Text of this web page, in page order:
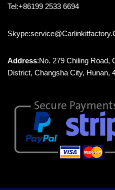
Tel:+86199 2533 6694
Address:No. 279 Chiling Road,
District, Changsha City, Hunan,